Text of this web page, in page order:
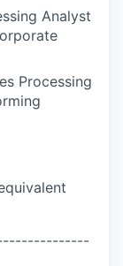
Analyst
Processing